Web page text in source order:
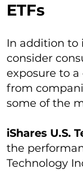
ETFs
In addition to
consider
exposure to
from
some of the
iShares U.S.
the
Technology